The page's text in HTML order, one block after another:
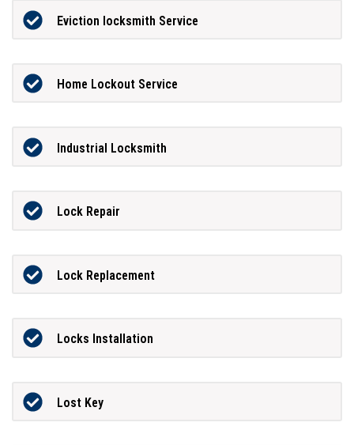
Eviction locksmith Service
Home Lockout Service
Industrial Locksmith
Lock Repair
Lock Replacement
Locks Installation
Lost Key